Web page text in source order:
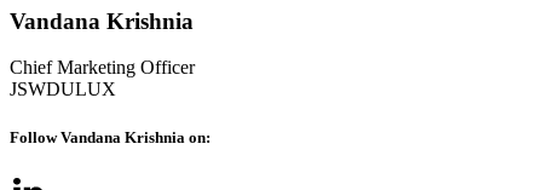
Vandana Krishnia
Chief Marketing Officer
JSWDULUX
Follow Vandana Krishnia on: